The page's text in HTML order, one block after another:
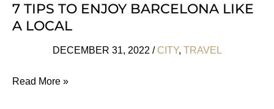
7 TIPS TO ENJOY BARCELONA LIKE
A LOCAL
DECEMBER 31, 2022 / CITY, TRAVEL
7
Read More »